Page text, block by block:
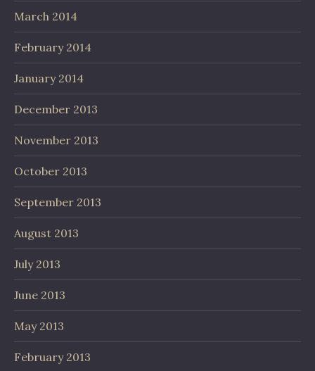
March 2014
February 2014
January 2014
December 2013
November 2013
October 2013
September 2013
August 2013
July 2013
June 2013
May 2013
February 2013